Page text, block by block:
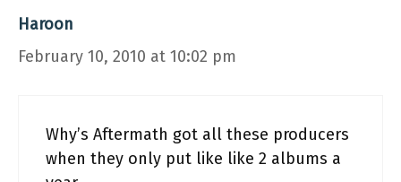
Haroon
February 10, 2010 at 10:02 pm
Why’s Aftermath got all these producers
when they only put like like 2 albums a